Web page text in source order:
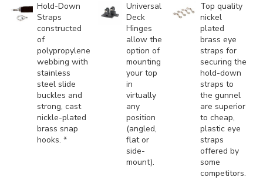
Hold-Down
Straps
constructed
of
polypropylene
webbing with
stainless
steel slide
buckles and
strong, cast
nickle-plated
brass snap
hooks. *
Universal
Deck
Hinges
allow the
option of
mounting
your top
in
virtually
any
position
(angled,
flat or
side-
mount).
Top quality
nickel
plated
brass eye
straps for
securing the
hold-down
straps to
the gunnel
are superior
to cheap,
plastic eye
straps
offered by
some
competitors.